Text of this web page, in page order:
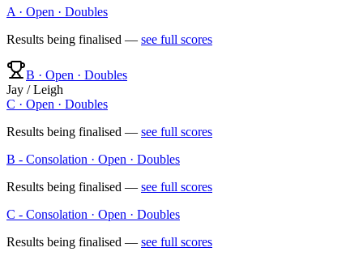
A · Open · Doubles
Results being finalised — see full scores
B · Open · Doubles
Jay / Leigh
C · Open · Doubles
Results being finalised — see full scores
B - Consolation · Open · Doubles
Results being finalised — see full scores
C - Consolation · Open · Doubles
Results being finalised — see full scores